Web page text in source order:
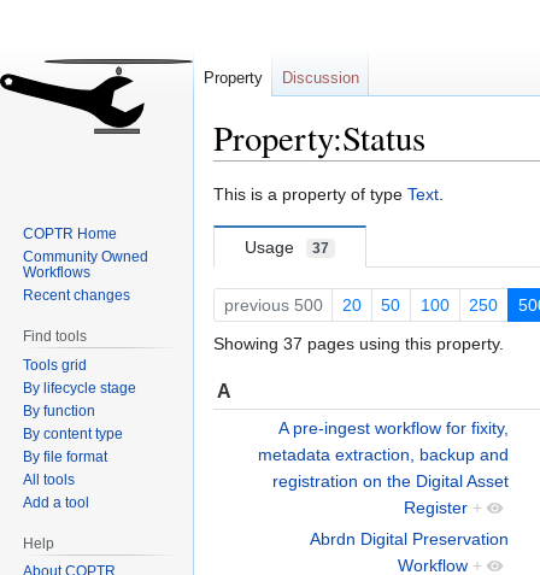
Property:Status
Jump
navigation
Jump
search
This is a property of type Text.
Usage 37
previous 500 20 50 100 250
Showing 37 pages using this property.
A
A pre-ingest workflow for fixity,
metadata extraction, backup and
registration on the Digital Asset
Register +
Abrdn Digital Preservation
Workflow +
Property Discussion
COPTR Home
Community Owned
Workflows
Recent changes
Find tools
Tools grid
By lifecycle stage
By function
By content type
By file format
All tools
Add a tool
Help